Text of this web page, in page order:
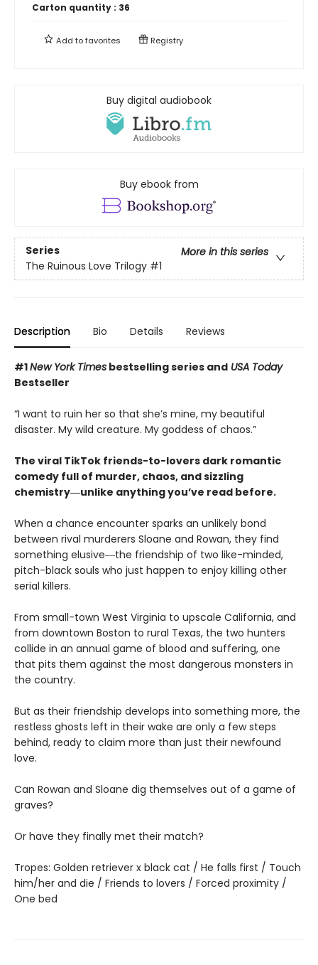
Carton quantity : 36
Add tofavorites Registry
Buy digital audiobook
Buy ebook from
Series
More in this series
The Ruinous Love Trilogy #1
Description Bio Details Reviews
#1New York Times bestselling series and USA Today
Bestseller
“I want to ruin her so that she’s mine, my beautiful
disaster. My wild creature. My goddess of chaos.”
The viral TikTok friends-to-lovers dark romantic
comedy full of murder, chaos, and sizzling
chemistry―unlike anything you’ve read before.
When a chance encounter sparks an unlikely bond
between rival murderers Sloane and Rowan, they find
something elusive―the friendship of two like-minded,
pitch-black souls who just happen to enjoy killing other
serial killers.
From small-town West Virginia to upscale California, and
from downtown Boston to rural Texas, the two hunters
collide in an annual game of blood and suffering, one
that pits them against the most dangerous monsters in
the country.
But as their friendship develops into something more, the
restless ghosts left in their wake are only a few steps
behind, ready to claim more than just their newfound
love.
Can Rowan and Sloane dig themselves out of a game of
graves?
Or have they finally met their match?
Tropes: Golden retriever x black cat / He falls first / Touch
him/her and die / Friends to lovers / Forced proximity /
One bed